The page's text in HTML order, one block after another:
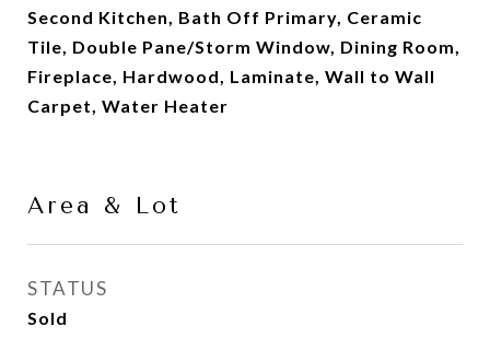
Second Kitchen, Bath Off Primary, Ceramic
Tile, Double Pane/Storm Window, Dining Room,
Fireplace, Hardwood, Laminate, Wall to Wall
Carpet, Water Heater
Area & Lot
STATUS
Sold